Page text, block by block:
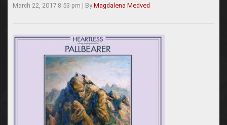
March 22, 2017 8:53 pm | By Magdalena Medved